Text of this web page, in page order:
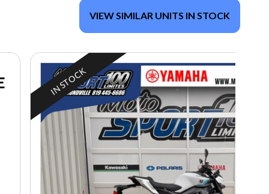
VIEW SIMILAR UNITS IN STOCK
IN STOCK